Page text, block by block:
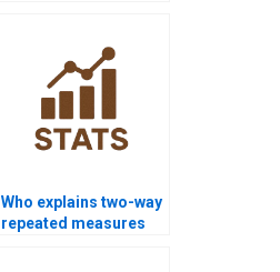
Who explains two-way
repeated measures